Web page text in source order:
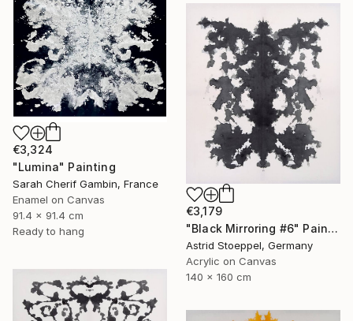
€3,324
"Lumina" Painting
Sarah Cherif Gambin, France
Enamel on Canvas
91.4 x 91.4 cm
Ready to hang
€3,179
"Black Mirroring #6" Painting
Astrid Stoeppel, Germany
Acrylic on Canvas
140 x 160 cm